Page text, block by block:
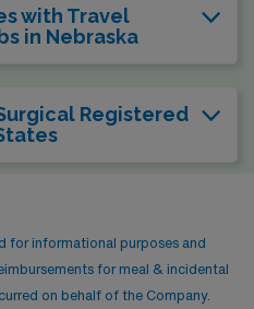
with Travel
in Nebraska
Registered
for informational purposes and
for meal & incidental
on behalf of the Company.